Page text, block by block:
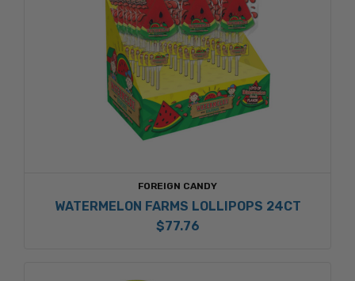
FOREIGN CANDY
WATERMELON FARMS LOLLIPOPS 24CT
$77.76